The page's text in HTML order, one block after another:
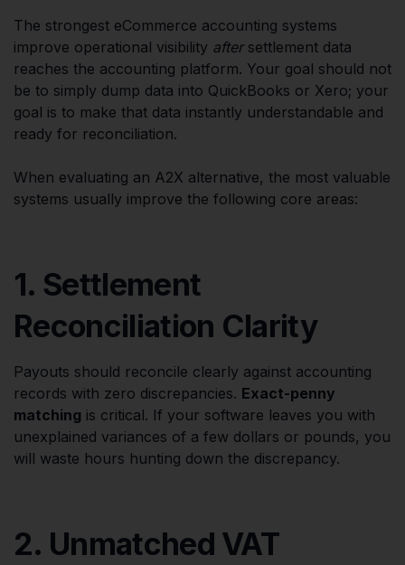
The strongest eCommerce accounting systems
improve operational visibility aftersettlement data
reaches the accounting platform. Your goal should not
be to simply dump data into QuickBooks or Xero; your
goal is to make that data instantly understandable and
ready for reconciliation.
When evaluating an A2X alternative, the most valuable
systems usually improve the following core areas:
1. Settlement
Reconciliation Clarity
Payouts should reconcile clearly against accounting
records with zero discrepancies. Exact-penny
matching is critical. If your software leaves you with
unexplained variances of a few dollars or pounds, you
will waste hours hunting down the discrepancy.
2. Unmatched VAT